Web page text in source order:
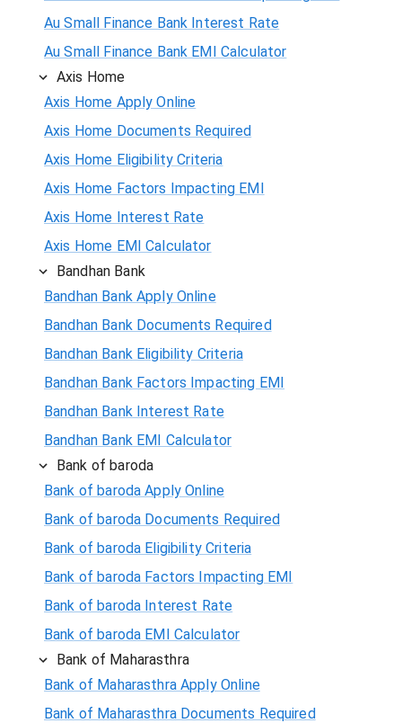
Au Small Finance Bank Interest Rate
Au Small Finance Bank EMI Calculator
Axis Home
Axis Home Apply Online
Axis Home Documents Required
Axis Home Eligibility Criteria
Axis Home Factors Impacting EMI
Axis Home Interest Rate
Axis Home EMI Calculator
Bandhan Bank
Bandhan Bank Apply Online
Bandhan Bank Documents Required
Bandhan Bank Eligibility Criteria
Bandhan Bank Factors Impacting EMI
Bandhan Bank Interest Rate
Bandhan Bank EMI Calculator
Bank of baroda
Bank of baroda Apply Online
Bank of baroda Documents Required
Bank of baroda Eligibility Criteria
Bank of baroda Factors Impacting EMI
Bank of baroda Interest Rate
Bank of baroda EMI Calculator
Bank of Maharasthra
Bank of Maharasthra Apply Online
Bank of Maharasthra Documents Required